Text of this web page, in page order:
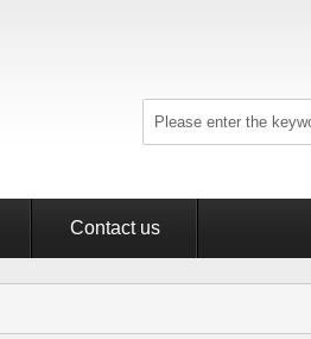
Contact us